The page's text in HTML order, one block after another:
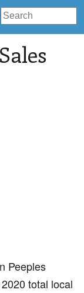
Peeples
total local